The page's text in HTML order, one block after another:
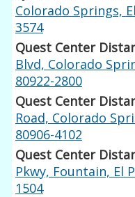
Colorado Springs,
3574
Quest Center
Blvd, Colorado
80922-2800
Quest Center
Road, Colorado
80906-4102
Quest Center
Pkwy, Fountain, El
1504